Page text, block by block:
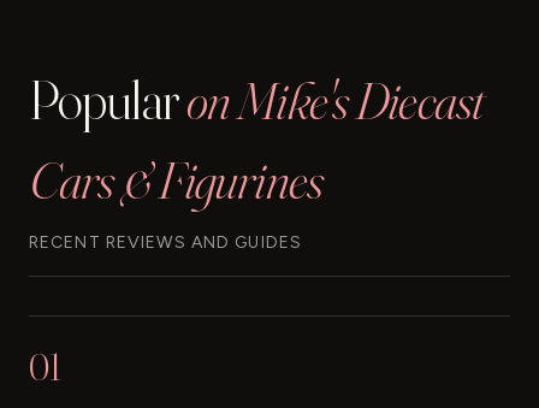
Popularon Mike's Diecast
Cars & Figurines
RECENT REVIEWS AND GUIDES
01